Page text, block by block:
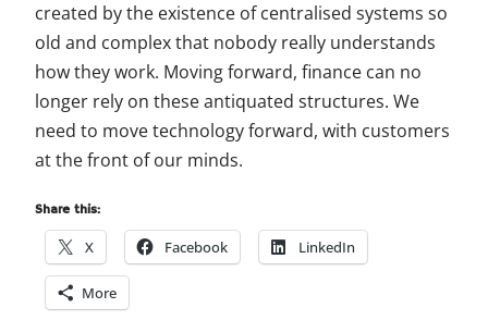
created by the existence of centralised systems so
old and complex that nobody really understands
how they work. Moving forward, finance can no
longer rely on these antiquated structures. We
need to move technology forward, with customers
at the front of our minds.
Share this:
X Facebook LinkedIn
More